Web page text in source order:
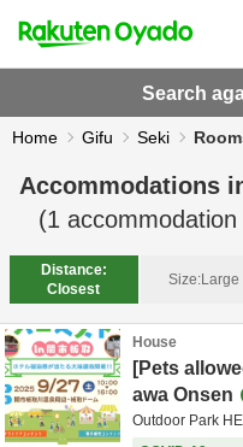
Search
Home Gifu Seki
Accommodations
(1 accommodation
Distance:
Closest
Size:Large
House
[Pets
awa Onsen
Outdoor Park